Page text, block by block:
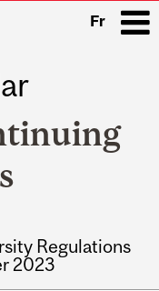
Fr
Regulations
2023